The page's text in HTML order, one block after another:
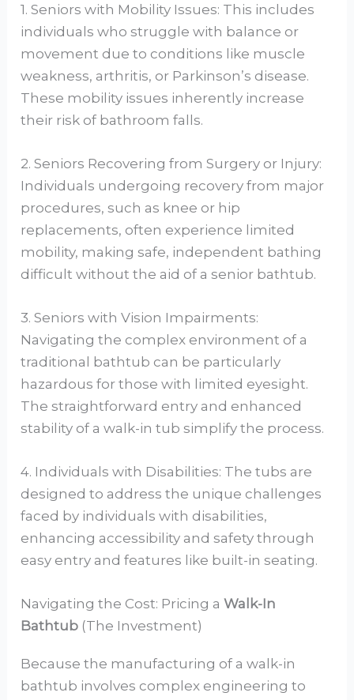
1. Seniors with Mobility Issues: This includes
individuals who struggle with balance or
movement due to conditions like muscle
weakness, arthritis, or Parkinson’s disease.
These mobility issues inherently increase
their risk of bathroom falls.
2. Seniors Recovering from Surgery or Injury:
Individuals undergoing recovery from major
procedures, such as knee or hip
replacements, often experience limited
mobility, making safe, independent bathing
difficult without the aid of a senior bathtub.
3. Seniors with Vision Impairments:
Navigating the complex environment of a
traditional bathtub can be particularly
hazardous for those with limited eyesight.
The straightforward entry and enhanced
stability of a walk-in tub simplify the process.
4. Individuals with Disabilities: The tubs are
designed to address the unique challenges
faced by individuals with disabilities,
enhancing accessibility and safety through
easy entry and features like built-in seating.
Navigating the Cost: Pricing aWalk-In
Bathtub (The Investment)
Because the manufacturing of a walk-in
bathtub involves complex engineering to